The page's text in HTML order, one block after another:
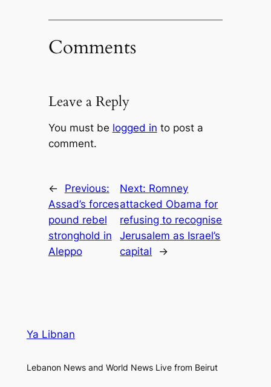
Comments
Leave a Reply
You must be logged in to post a
comment.
←
Previous:
Assad’s forces
pound rebel
stronghold in
Aleppo
Next: Romney
attacked Obama for
refusing to recognise
Jerusalem as Israel’s
capital
→
Ya Libnan
Lebanon News and World News Live from Beirut